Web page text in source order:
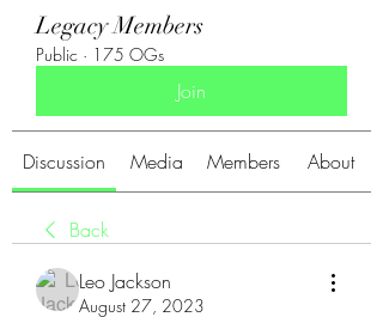
Legacy Members
Public · 175 OGs
Join
Discussion Media Members About
Back
Leo Jackson
August 27, 2023